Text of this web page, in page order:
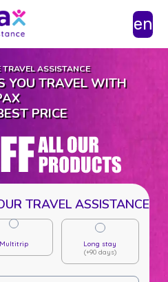
en
TRAVEL ASSISTANCE
YOU TRAVEL WITH
PRICE
TRAVEL ASSISTANCE
Multitrip
Long stay
(+90 days)